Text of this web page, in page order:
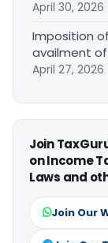
April 30, 2026
Imposition
availment
April 27, 2026
Join
on Income
Laws and
Join Our